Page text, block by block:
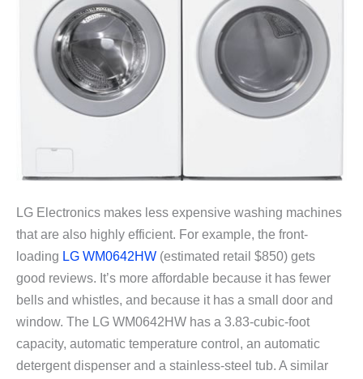
LG Electronics makes less expensive washing machines
that are also highly efficient. For example, the front-
loading LG WM0642HW (estimated retail $850) gets
good reviews. It’s more affordable because it has fewer
bells and whistles, and because it has a small door and
window. The LG WM0642HW has a 3.83-cubic-foot
capacity, automatic temperature control, an automatic
detergent dispenser and a stainless-steel tub. A similar